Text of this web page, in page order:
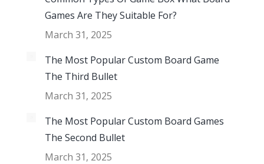
Games Are They Suitable For?
March 31, 2025
The Most Popular Custom Board Game
The Third Bullet
March 31, 2025
The Most Popular Custom Board Games
The Second Bullet
March 31, 2025